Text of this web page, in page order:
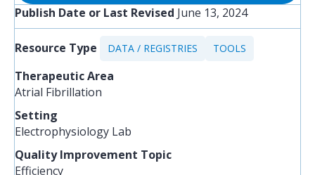
Publish Date or Last Revised June 13, 2024
Resource Type DATA / REGISTRIES TOOLS
Therapeutic Area
Atrial Fibrillation
Setting
Electrophysiology Lab
Quality Improvement Topic
Efficiency